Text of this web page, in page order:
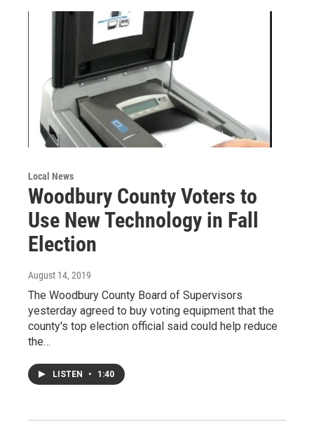
Local News
Woodbury County Voters to
Use New Technology in Fall
Election
August 14, 2019
The Woodbury County Board of Supervisors
yesterday agreed to buy voting equipment that the
county's top election official said could help reduce
the…
LISTEN • 1:40